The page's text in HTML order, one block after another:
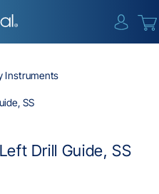
Instruments
SS
Drill Guide, SS